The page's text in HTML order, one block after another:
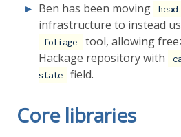
Ben has been moving
infrastructure to instead
foliage tool, allowing
Hackage repository with
state
field.
Core libraries